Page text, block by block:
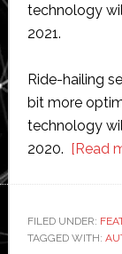
technology
2021.
Ride-hailing
bit more
technology
2020. [Read
FILED UNDER:
TAGGED WITH: